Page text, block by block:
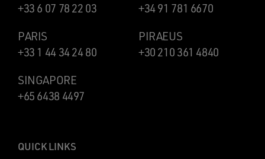
+33 6 07 78 22 03
+34 91 781 6670
PARIS
+33 1 44 34 24 80
PIRAEUS
+30 210 361 4840
SINGAPORE
+65 6438 4497
QUICK LINKS